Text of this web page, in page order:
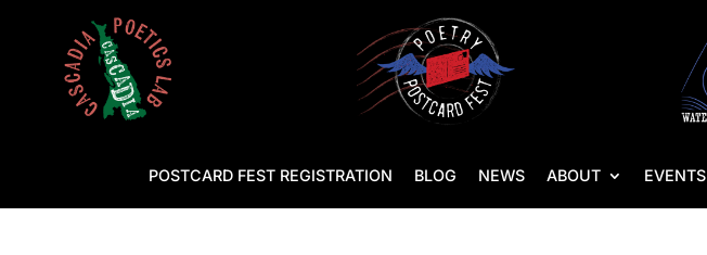
POSTCARD FEST REGISTRATION BLOG NEWS ABOUT EVENTS